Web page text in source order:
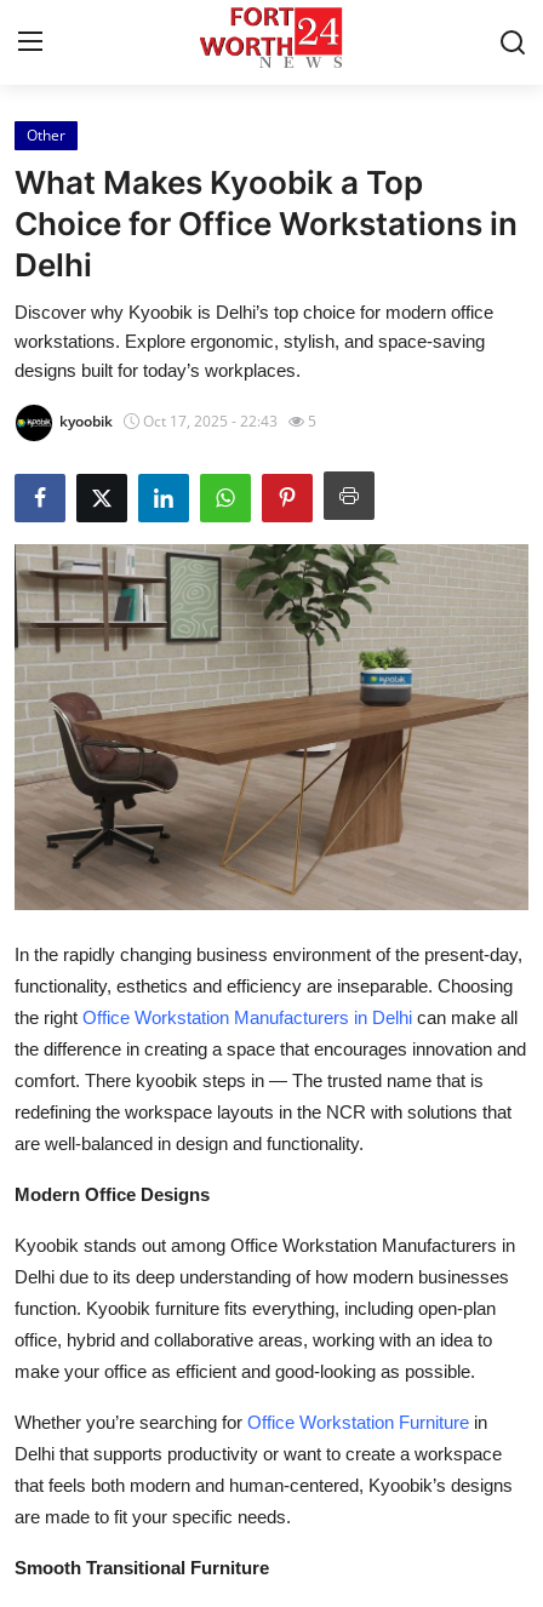
Home
Press Release
Contact
Privacy Policy
Health
Submit Press Release
Guest Posting
Crypto
Advertise with US
Business
Finance
Real Estate
General
Top 10
Other
What Makes Kyoobik a Top
Choice for Office Workstations in
Delhi
Discover why Kyoobik is Delhi’s top choice for modern office
workstations. Explore ergonomic, stylish, and space-saving
designs built for today’s workplaces.
kyoobik Oct 17, 2025 - 22:43 5
In the rapidly changing business environment of the present-day,
functionality, esthetics and efficiency are inseparable. Choosing
the right Office Workstation Manufacturers in Delhi can make all
the difference in creating a space that encourages innovation and
comfort. There kyoobik steps in — The trusted name that is
redefining the workspace layouts in the NCR with solutions that
are well-balanced in design and functionality.
Modern Office Designs
Kyoobik stands out among Office Workstation Manufacturers in
Delhi due to its deep understanding of how modern businesses
function. Kyoobik furniture fits everything, including open-plan
office, hybrid and collaborative areas, working with an idea to
make your office as efficient and good-looking as possible.
Whether you’re searching for Office Workstation Furniture in
Delhi that supports productivity or want to create a workspace
that feels both modern and human-centered, Kyoobik’s designs
are made to fit your specific needs.
Smooth Transitional Furniture